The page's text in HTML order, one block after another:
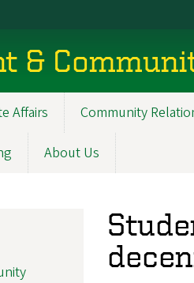
&
Affairs Community
About Us